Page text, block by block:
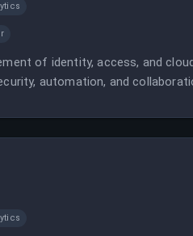
of identity, access, and
automation, and